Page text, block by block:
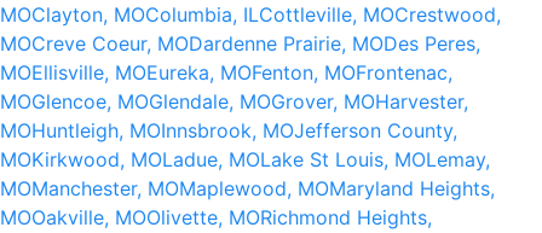
MOClayton, MOColumbia, ILCottleville, MOCrestwood,
MOCreve Coeur, MODardenne Prairie, MODes Peres,
MOEllisville, MOEureka, MOFenton, MOFrontenac,
MOGlencoe, MOGlendale, MOGrover, MOHarvester,
MOHuntleigh, MOInnsbrook, MOJefferson County,
MOKirkwood, MOLadue, MOLake St Louis, MOLemay,
MOManchester, MOMaplewood, MOMaryland Heights,
MOOakville, MOOlivette, MORichmond Heights,